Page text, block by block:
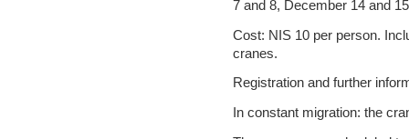
7 and 8, December 14 and
Cost: NIS 10 per person.
cranes.
Registration and further
In constant migration: the